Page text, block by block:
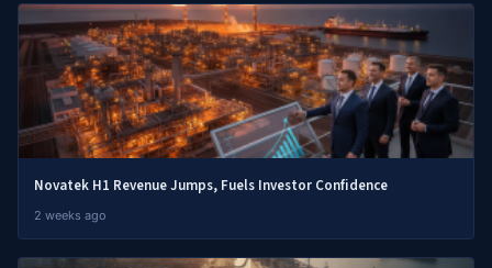
Novatek H1 Revenue Jumps, Fuels Investor Confidence
2 weeks ago